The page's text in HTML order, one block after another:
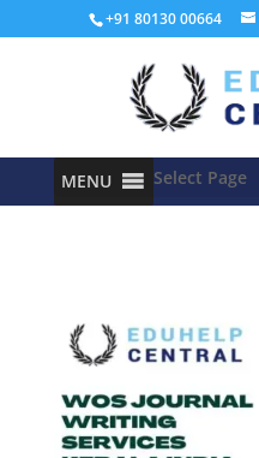
+91 80130 00664
MENU Select Page